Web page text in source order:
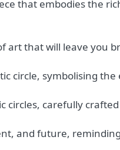
that embodies the
art that will leave you
circle, symbolising
circles, carefully
and future,